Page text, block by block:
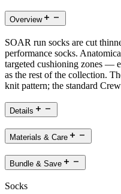
Overview
SOAR run socks are cut
performance socks.
targeted cushioning zones —
as the rest of the collection.
knit pattern; the standard
Details
Materials & Care
Bundle & Save
Socks